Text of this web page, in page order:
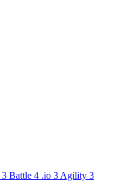
3 Battle 4 .io 3 Agility 3